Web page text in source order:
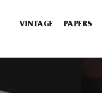
VINTAGE PAPERS